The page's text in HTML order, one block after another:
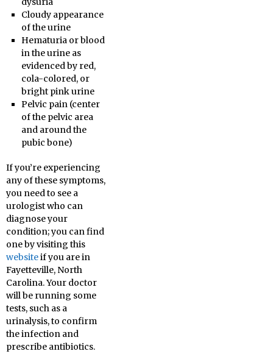
Cloudy appearance
of the urine
Hematuria or blood
in the urine as
evidenced by red,
cola-colored, or
bright pink urine
Pelvic pain (center
of the pelvic area
and around the
pubic bone)
If you’re experiencing
any of these symptoms,
you need to see a
urologist who can
diagnose your
condition; you can find
one by visiting this
websiteif you are in
Fayetteville, North
Carolina. Your doctor
will be running some
tests, such as a
urinalysis, to confirm
the infection and
prescribe antibiotics.